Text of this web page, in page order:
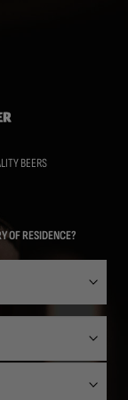
BEERS
OF RESIDENCE?